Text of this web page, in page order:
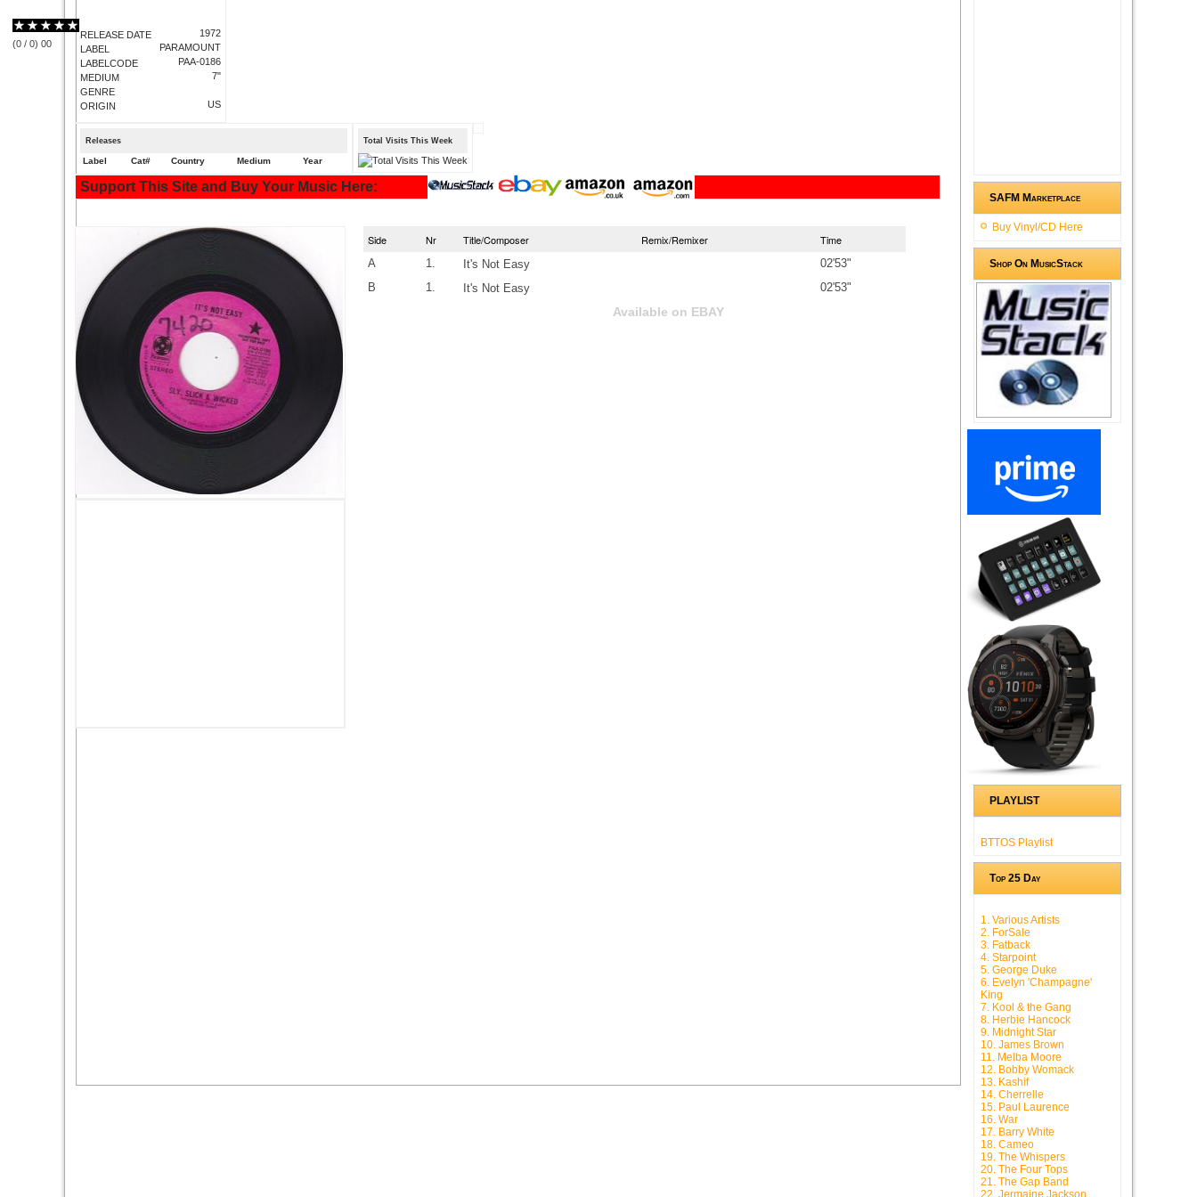
RELEASE DATE
LABEL
LABELCODE
MEDIUM
GENRE
ORIGIN
1972
PARAMOUNT
PAA-0186
7"
US
(0 / 0) 00
Releases
Label Cat# Country Medium Year
Total Visits This Week
Support This Site and Buy Your Music Here:
Side Nr Title/Composer Remix/Remixer Time
A 1. It's Not Easy
02'53"
B
1. It's Not Easy 02'53"
Available on EBAY
SAFM Marketplace
Buy Vinyl/CD Here
Shop On MusicStack
PLAYLIST
BTTOS Playlist
Top 25 Day
1. Various Artists
2. ForSale
3. Fatback
4. Starpoint
5. George Duke
6. Evelyn 'Champagne'
King
7. Kool & the Gang
8. Herbie Hancock
9. Midnight Star
10. James Brown
11. Melba Moore
12. Bobby Womack
13. Kashif
14. Cherrelle
15. Paul Laurence
16. War
17. Barry White
18. Cameo
19. The Whispers
20. The Four Tops
21. The Gap Band
22. Jermaine Jackson